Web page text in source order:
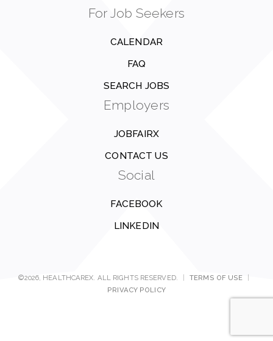
For Job Seekers
CALENDAR
FAQ
SEARCH JOBS
Employers
JOBFAIRX
CONTACT US
Social
FACEBOOK
LINKEDIN
©2026, HEALTHCAREX. ALL RIGHTS RESERVED. TERMS OF USE
PRIVACY POLICY